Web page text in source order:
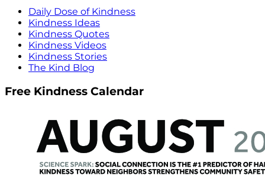
Daily Dose of Kindness
Kindness Ideas
Kindness Quotes
Kindness Videos
Kindness Stories
The Kind Blog
Free Kindness Calendar